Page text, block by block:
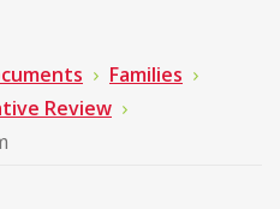
Families
Review